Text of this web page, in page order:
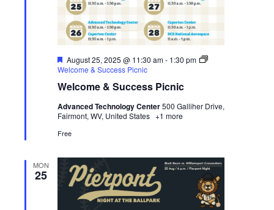
Welcome & Success Picnic
Featured
August 25, 2025 @ 11:30 am- 1:30 pm
Welcome & Success Picnic
Advanced Technology Center500 Galliher Drive,
Fairmont, WV, United States +1 more
Free
MON
25